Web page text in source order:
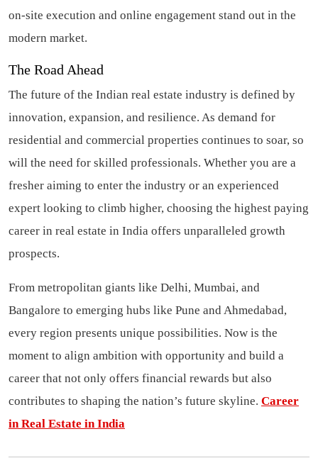
on-site execution and online engagement stand out in the
modern market.
The Road Ahead
The future of the Indian real estate industry is defined by
innovation, expansion, and resilience. As demand for
residential and commercial properties continues to soar, so
will the need for skilled professionals. Whether you are a
fresher aiming to enter the industry or an experienced
expert looking to climb higher, choosing the highest paying
career in real estate in India offers unparalleled growth
prospects.
From metropolitan giants like Delhi, Mumbai, and
Bangalore to emerging hubs like Pune and Ahmedabad,
every region presents unique possibilities. Now is the
moment to align ambition with opportunity and build a
career that not only offers financial rewards but also
contributes to shaping the nation’s future skyline. Career
in Real Estate in India